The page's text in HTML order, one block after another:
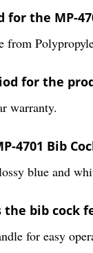
the MP-
for the
warranty.
4701 Bib
blue and
the bib cock
for easy